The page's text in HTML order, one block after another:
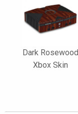
Dark Rosewood
Xbox Skin